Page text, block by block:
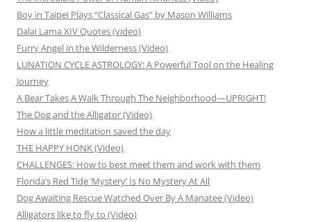
Boy in Taipei Plays “Classical Gas” by Mason Williams
Dalai Lama XIV Quotes (video)
Furry Angel in the Wilderness (Video)
LUNATION CYCLE ASTROLOGY: A Powerful Tool on the Healing
Journey
A Bear Takes A Walk Through The Neighborhood—UPRIGHT!
The Dog and the Alligator (Video)
How a little meditation saved the day
THE HAPPY HONK (Video)
CHALLENGES: How to best meet them and work with them
Florida’s Red Tide ‘Mystery’ Is No Mystery At All
Dog Awaiting Rescue Watched Over By A Manatee (Video)
Alligators like to fly to (Video)